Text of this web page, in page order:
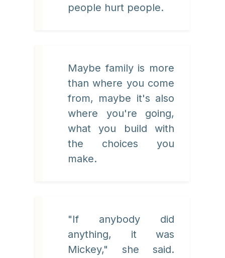
people hurt people.
Maybe family is more
than where you come
from, maybe it's also
where you're going,
what you build with
the choices you
make.
"If anybody did
anything, it was
Mickey," she said.